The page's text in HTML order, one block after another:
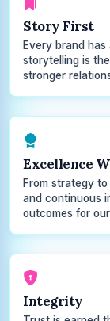
Story First
Every brand
storytelling is
stronger
Excellence
From strategy
and continuous
outcomes for
Integrity